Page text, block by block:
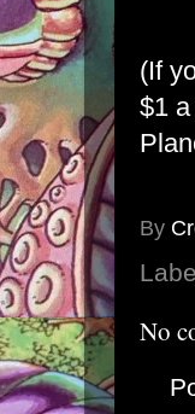
(If
$1
By
No